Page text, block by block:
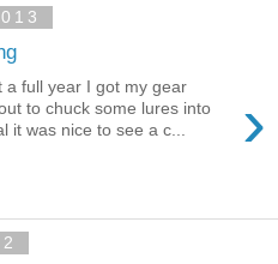
›
a full year I got my gear
to chuck some lures into
it was nice to see a c...